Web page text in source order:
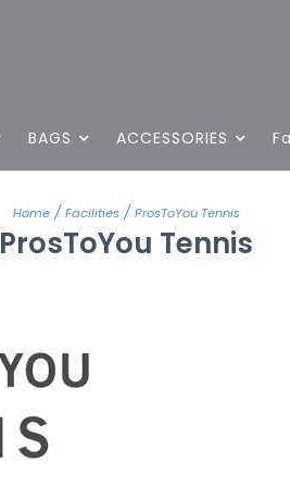
BAGS ACCESSORIES
Home/ Facilities/ ProsToYou Tennis
ProsToYou Tennis